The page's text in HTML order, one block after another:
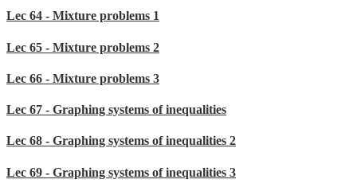
Lec 64 - Mixture problems 1
Lec 65 - Mixture problems 2
Lec 66 - Mixture problems 3
Lec 67 - Graphing systems of inequalities
Lec 68 - Graphing systems of inequalities 2
Lec 69 - Graphing systems of inequalities 3